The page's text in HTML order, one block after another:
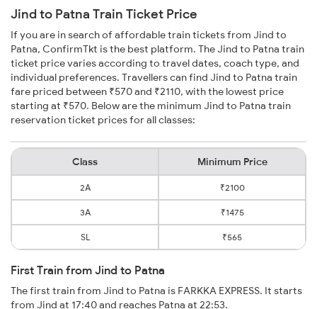
Jind to Patna Train Ticket Price
If you are in search of affordable train tickets from Jind to
Patna, ConfirmTkt is the best platform. The Jind to Patna train
ticket price varies according to travel dates, coach type, and
individual preferences. Travellers can find Jind to Patna train
fare priced between ₹570 and ₹2110, with the lowest price
starting at ₹570. Below are the minimum Jind to Patna train
reservation ticket prices for all classes:
Class Minimum Price
2A ₹2100
3A ₹1475
SL ₹565
First Train from Jind to Patna
The first train from Jind to Patna is FARKKA EXPRESS. It starts
from Jind at 17:40 and reaches Patna at 22:53.